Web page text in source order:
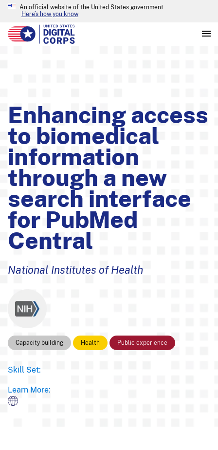
An official website of the United States government
Here’s how you know
Enhancing access
to biomedical
information
through a new
search interface
for PubMed
Central
National Institutes of Health
Capacity building Health Public experience
Skill Set:
Learn More: